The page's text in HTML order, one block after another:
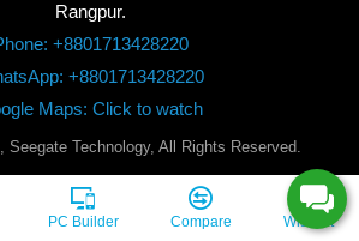
Rangpur.
+8801713428220
+8801713428220
Maps: Click to watch
Seegate Technology, All Rights Reserved.
PC Builder Compare Wishlist